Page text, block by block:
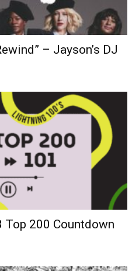
– Jayson’s DJ
Top 200 Countdown